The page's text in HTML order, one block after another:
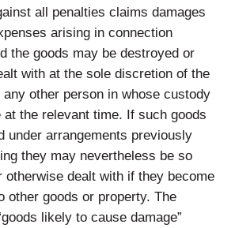
all penalties claims damages
arising in connection
the goods may be destroyed or
with at the sole discretion of the
any other person in whose custody
at the relevant time. If such goods
under arrangements previously
they may nevertheless be so
otherwise dealt with if they become
other goods or property. The
likely to cause damage”